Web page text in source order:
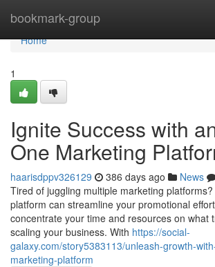
bookmark-group
Home
Home
1
Ignite Success with
One Marketing
haarisdppv326129 386 days ago News
Tired of juggling multiple marketing
platform can streamline your promotional
concentrate your time and resources on what
scaling your business. With https://social-
galaxy.com/story5383113/unleash-growth-
marketing-platform